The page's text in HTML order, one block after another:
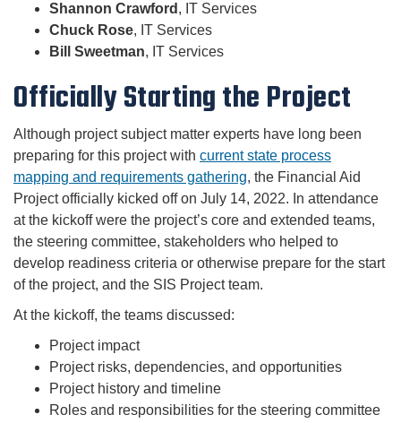
Shannon Crawford , IT Services
Chuck Rose, IT Services
Bill Sweetman, IT Services
Officially Starting the Project
Although project subject matter experts have long been
preparing for this project with current state process
mapping and requirements gathering, the Financial Aid
Project officially kicked off on July 14, 2022. In attendance
at the kickoff were the project’s core and extended teams,
the steering committee, stakeholders who helped to
develop readiness criteria or otherwise prepare for the start
of the project, and the SIS Project team.
At the kickoff, the teams discussed:
Project impact
Project risks, dependencies, and opportunities
Project history and timeline
Roles and responsibilities for the steering committee